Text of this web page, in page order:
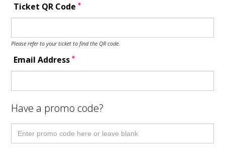
Ticket QR Code*
Please refer to your ticket to find the QR code.
Email Address*
Have a promo code?